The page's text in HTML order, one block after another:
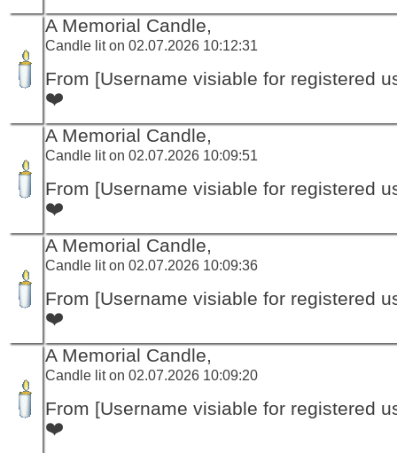
A Memorial Candle,
Candle lit on 02.07.2026 10:12:31
From [Username visiable for registered
❤️
A Memorial Candle,
Candle lit on 02.07.2026 10:09:51
From [Username visiable for registered
❤️
A Memorial Candle,
Candle lit on 02.07.2026 10:09:36
From [Username visiable for registered
❤️
A Memorial Candle,
Candle lit on 02.07.2026 10:09:20
From [Username visiable for registered
❤️